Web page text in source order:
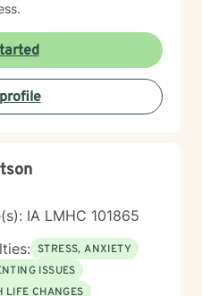
IA LMHC 101865
STRESS, ANXIETY
ISSUES
LIFE CHANGES